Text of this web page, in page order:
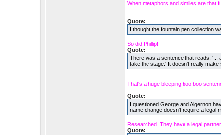
When metaphors and similes are that
Quote:
I thought the fountain pen collection
So did Phillip!
Quote:
There was a sentence that reads: '...
take the stage.' It doesn't really
That's a huge bleeping boo boo
Quote:
I questioned George and Algernon
name change doesn't require a legal
Researched. They have a legal
Quote: